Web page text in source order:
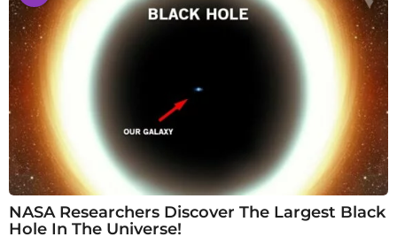
NASA Researchers Discover The Largest Black
Hole In The Universe!